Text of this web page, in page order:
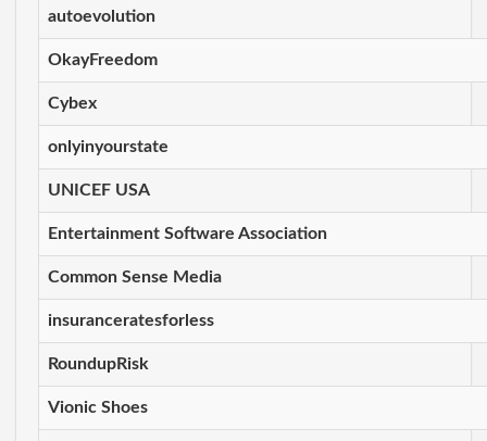
autoevolution
OkayFreedom
Cybex
onlyinyourstate
UNICEF USA
Entertainment Software Association
Common Sense Media
insuranceratesforless
RoundupRisk
Vionic Shoes